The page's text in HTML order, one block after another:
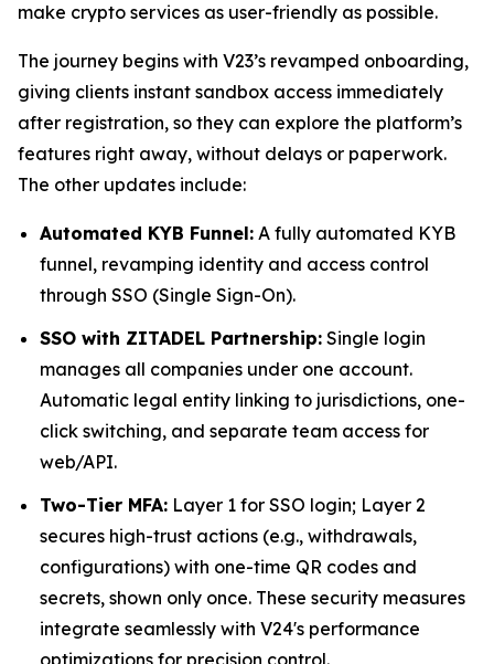
make crypto services as user-friendly as possible.
The journey begins with V23’s revamped onboarding,
giving clients instant sandbox access immediately
after registration, so they can explore the platform’s
features right away, without delays or paperwork.
The other updates include:
Automated KYB Funnel: A fully automated KYB
funnel, revamping identity and access control
through SSO (Single Sign-On).
SSO with ZITADEL Partnership: Single login
manages all companies under one account.
Automatic legal entity linking to jurisdictions, one-
click switching, and separate team access for
web/API.
Two-Tier MFA: Layer 1 for SSO login; Layer 2
secures high-trust actions (e.g., withdrawals,
configurations) with one-time QR codes and
secrets, shown only once. These security measures
integrate seamlessly with V24's performance
optimizations for precision control.